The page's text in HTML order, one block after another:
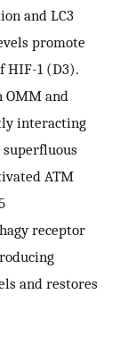
and LC3
promote
HIF-1 (D3).
OMM and
interacting
ATM
receptor
and restores